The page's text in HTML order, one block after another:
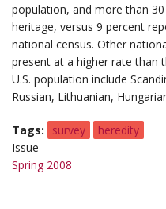
population, and more than
heritage, versus 9 percent
national census. Other
present at a higher rate than
U.S. population include
Russian, Lithuanian,
Tags survey
heredity
Issue
Spring 2008